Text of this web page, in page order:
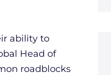
ability to
Head of
roadblocks